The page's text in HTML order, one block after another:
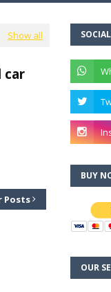
Show all
car
Posts
BUY
OUR